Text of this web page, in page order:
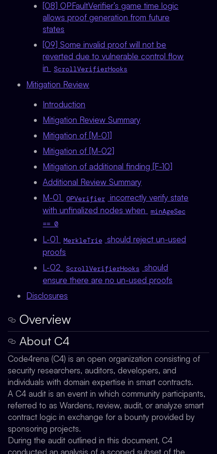
[08] OPFaultVerifier’s game time logic
allows proof generation from future
states
[09] Some invalid proof will not be
reverted due to vulnerable control flow
in
ScrollVerifierHooks
Mitigation Review
Introduction
Mitigation Review Summary
Mitigation of [M-01]
Mitigation of [M-02]
Mitigation of additional finding [F-10]
Additional Review Summary
M-01
OPVerifier incorrectly verify state
with unfinalized nodes when
minAgeSec
== 0
L-01 MerkleTrie should reject un-used
proofs
L-02
ScrollVerifierHooks
should
ensure there are no un-used proofs
Disclosures
Overview
About C4
Code4rena (C4) is an open organization consisting of
security researchers, auditors, developers, and
individuals with domain expertise in smart contracts.
A C4 audit is an event in which community participants,
referred to as Wardens, review, audit, or analyze smart
contract logic in exchange for a bounty provided by
sponsoring projects.
During the audit outlined in this document, C4
conducted an analysis of a scoped subset of the